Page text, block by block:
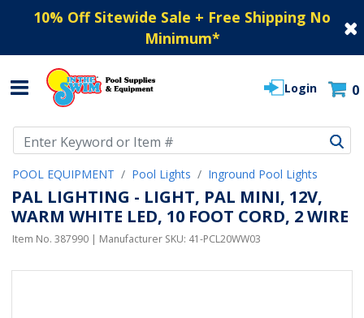
10% Off Sitewide Sale + Free Shipping No
Minimum*
Login 0
POOL EQUIPMENT Pool Lights Inground Pool Lights
PAL LIGHTING - LIGHT, PAL MINI, 12V,
WARM WHITE LED, 10 FOOT CORD, 2 WIRE
Item No. 387990 | Manufacturer SKU: 41-PCL20WW03